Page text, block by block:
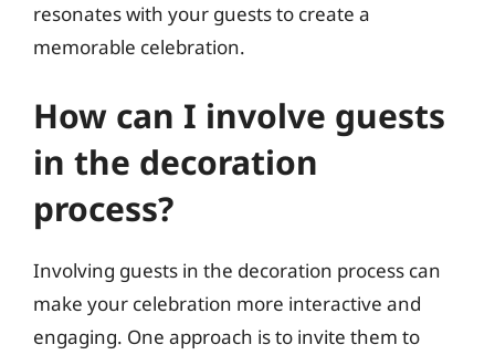
resonates with your guests to create a
memorable celebration.
How can I involve guests
in the decoration
process?
Involving guests in the decoration process can
make your celebration more interactive and
engaging. One approach is to invite them to